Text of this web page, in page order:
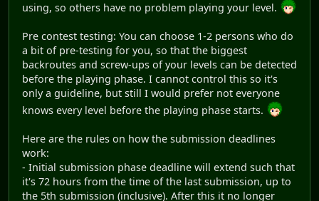
using, so others have no problem playing your level.
Pre contest testing: You can choose 1-2 persons who do
a bit of pre-testing for you, so that the biggest
backroutes and screw-ups of your levels can be detected
before the playing phase. I cannot control this so it's
only a guideline, but still I would prefer not everyone
knows every level before the playing phase starts.
Here are the rules on how the submission deadlines
work:
- Initial submission phase deadline will extend such that
it's 72 hours from the time of the last submission, up to
the 5th submission (inclusive). After this it no longer